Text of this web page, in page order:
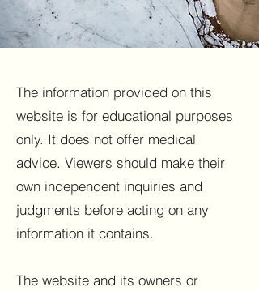
The information provided on this
website is for educational purposes
only. It does not offer medical
advice. Viewers should make their
own independent inquiries and
judgments before acting on any
information it contains.
The website and its owners or